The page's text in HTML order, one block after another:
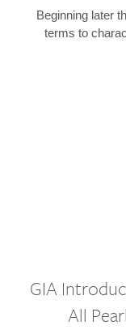
Beginning later
terms to
GIA
All